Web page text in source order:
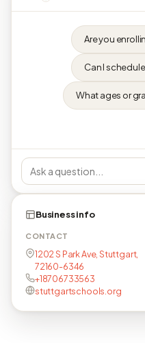
Are you
Can I
What ages or
Business info
CONTACT
1202 S Park Ave, Stuttgart,
72160-6346
+18706733563
stuttgartschools.org